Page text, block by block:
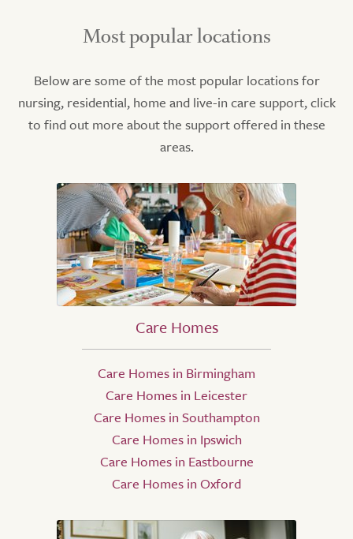
Most popular locations
Below are some of the most popular locations for
nursing, residential, home and live-in care support, click
to find out more about the support offered in these
areas.
Care Homes
Care Homes in Birmingham
Care Homes in Leicester
Care Homes in Southampton
Care Homes in Ipswich
Care Homes in Eastbourne
Care Homes in Oxford